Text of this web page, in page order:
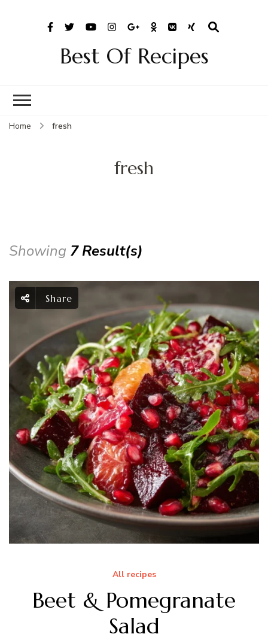
Best Of Recipes
Home fresh
fresh
Showing 7 Result(s)
Share
All recipes
Beet & Pomegranate
Salad